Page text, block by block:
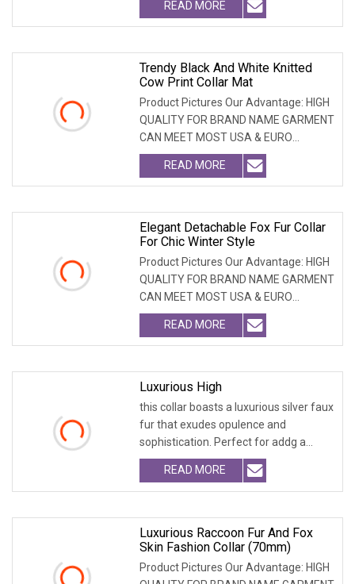
READ MORE
Trendy Black And White Knitted
Cow Print Collar Mat
Product Pictures Our Advantage: HIGH
QUALITY FOR BRAND NAME GARMENT
CAN MEET MOST USA & EURO
BRANDNAME ' S TEST REQUIREM
READ MORE
Elegant Detachable Fox Fur Collar
For Chic Winter Style
Product Pictures Our Advantage: HIGH
QUALITY FOR BRAND NAME GARMENT
CAN MEET MOST USA & EURO
BRANDNAME ' S TEST REQUIREM
READ MORE
Luxurious High
this collar boasts a luxurious silver faux
fur that exudes opulence and
sophistication. Perfect for addg a
touch of glam
READ MORE
Luxurious Raccoon Fur And Fox
Skin Fashion Collar (70mm)
Product Pictures Our Advantage: HIGH